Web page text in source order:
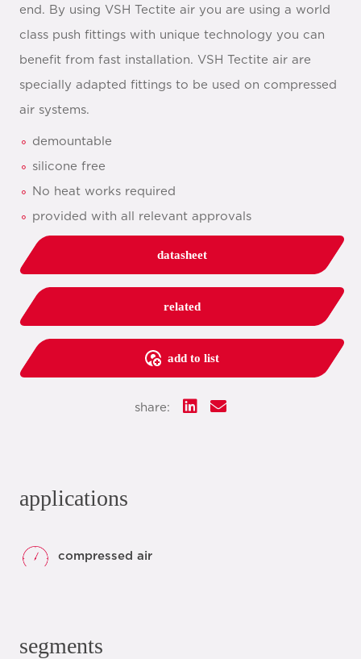
end. By using VSH Tectite air you are using a world
class push fittings with unique technology you can
benefit from fast installation. VSH Tectite air are
specially adapted fittings to be used on compressed
air systems.
demountable
silicone free
No heat works required
provided with all relevant approvals
datasheet
related
add to list
share:
applications
compressed air
segments